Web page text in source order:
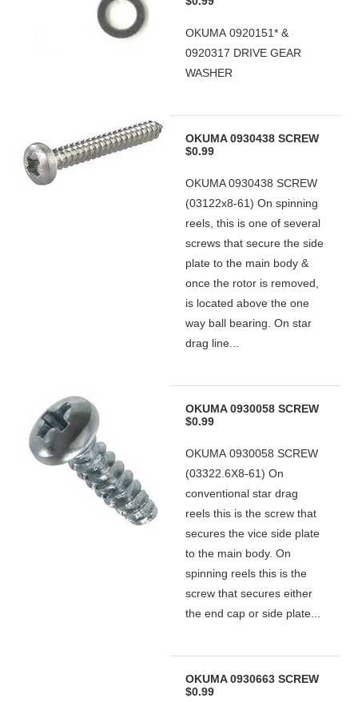
OKUMA 0920151* &
0920317 DRIVE GEAR
WASHER
OKUMA 0930438 SCREW
$0.99
OKUMA 0930438 SCREW
(03122x8-61) On spinning
reels, this is one of several
screws that secure the side
plate to the main body &
once the rotor is removed,
is located above the one
way ball bearing. On star
drag line...
OKUMA 0930058 SCREW
$0.99
OKUMA 0930058 SCREW
(03322.6X8-61) On
conventional star drag
reels this is the screw that
secures the vice side plate
to the main body. On
spinning reels this is the
screw that secures either
the end cap or side plate...
OKUMA 0930663 SCREW
$0.99